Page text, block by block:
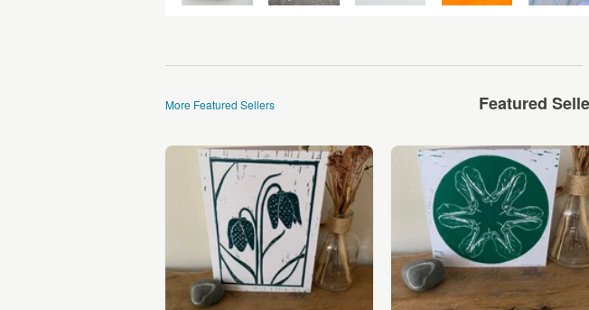
Featured
More Featured Sellers